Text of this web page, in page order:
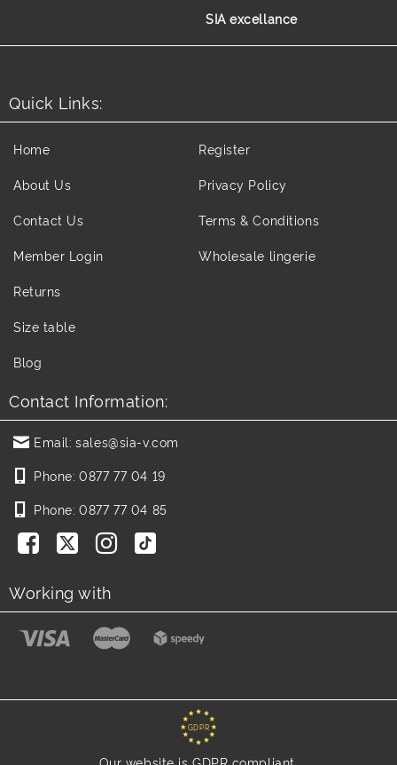
SIA excellance
Quick Links:
Home
About Us
Contact Us
Member Login
Register
Privacy Policy
Terms & Conditions
Wholesale lingerie
Returns
Size table
Blog
Contact Information:
Email: sales@sia-v.com
Phone: 0877 77 04 19
Phone: 0877 77 04 85
Working with
GDPR